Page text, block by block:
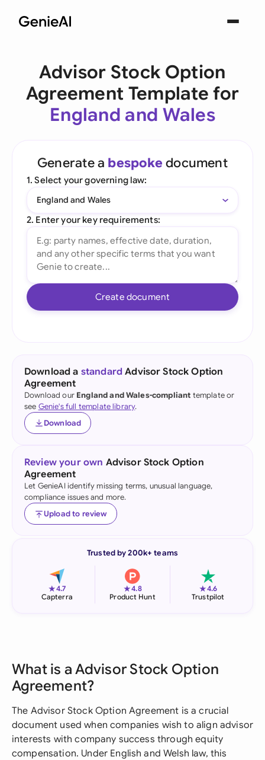
Advisor Stock Option
Agreement Template for
England and Wales
Generate a bespoke document
1. Select your governing law:
England and Wales
2. Enter your key requirements:
Create document
Download a standard Advisor Stock Option
Agreement
Download our England and Wales-compliant template or
see Genie's full template library.
Download
Review your own Advisor Stock Option
Agreement
Let GenieAI identify missing terms, unusual language,
compliance issues and more.
Upload to review
Trusted by 200k+ teams
★4.7
Capterra
★4.8
Product Hunt
★4.6
Trustpilot
What is a Advisor Stock Option
Agreement?
The Advisor Stock Option Agreement is a crucial
document used when companies wish to align advisor
interests with company success through equity
compensation. Under English and Welsh law, this